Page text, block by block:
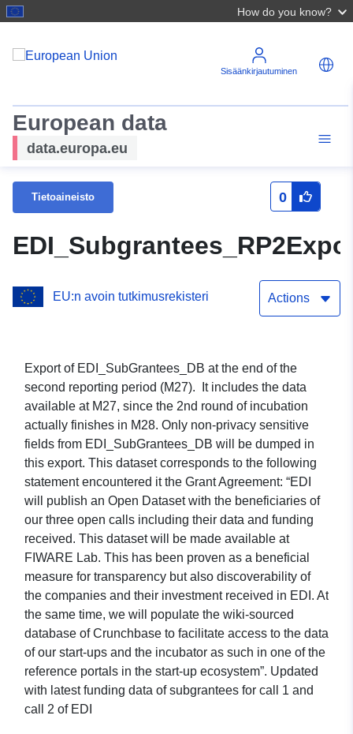
How do you know?
Sisäänkirjautuminen
European data
data.europa.eu
Tietoaineisto 0
EU:n avoin tutkimusrekisteri Actions
Export of EDI_SubGrantees_DB at the end of the
second reporting period (M27). It includes the data
available at M27, since the 2nd round of incubation
actually finishes in M28. Only non-privacy sensitive
fields from EDI_SubGrantees_DB will be dumped in
this export. This dataset corresponds to the following
statement encountered it the Grant Agreement: “EDI
will publish an Open Dataset with the beneficiaries of
our three open calls including their data and funding
received. This dataset will be made available at
FIWARE Lab. This has been proven as a beneficial
measure for transparency but also discoverability of
the companies and their investment received in EDI. At
the same time, we will populate the wiki-sourced
database of Crunchbase to facilitate access to the data
of our start-ups and the incubator as such in one of the
reference portals in the start-up ecosystem”. Updated
with latest funding data of subgrantees for call 1 and
call 2 of EDI